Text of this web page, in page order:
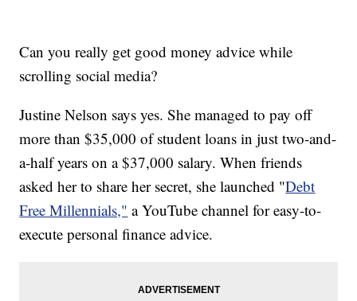
Can you really get good money advice while
scrolling social media?
Justine Nelson says yes. She managed to pay off
more than $35,000 of student loans in just two-and-
a-half years on a $37,000 salary. When friends
asked her to share her secret, she launched "Debt
Free Millennials," a YouTube channel for easy-to-
execute personal finance advice.